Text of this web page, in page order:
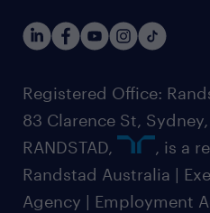
Registered Office:
83 Clarence St,
RANDSTAD,
, is a
Randstad Australia |
Agency | Employment